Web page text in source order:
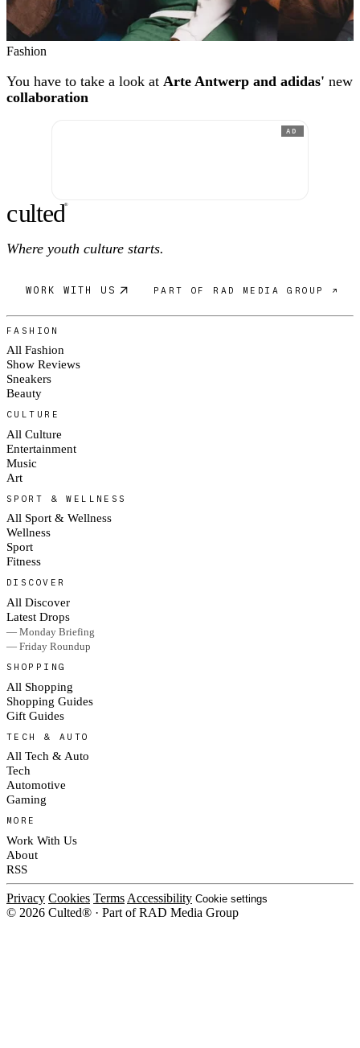
Fashion
You have to take a look at Arte Antwerp and adidas' new
collaboration
AD
culted®
Where youth culture starts.
WORK WITH US PART OF RAD MEDIA GROUP ↗
FASHION
All Fashion
Show Reviews
Sneakers
Beauty
CULTURE
All Culture
Entertainment
Music
Art
SPORT & WELLNESS
All Sport & Wellness
Wellness
Sport
Fitness
DISCOVER
All Discover
Latest Drops
— Monday Briefing
— Friday Roundup
SHOPPING
All Shopping
Shopping Guides
Gift Guides
TECH & AUTO
All Tech & Auto
Tech
Automotive
Gaming
MORE
Work With Us
About
RSS
Privacy Cookies Terms Accessibility Cookie settings
© 2026 Culted® · Part of RAD Media Group